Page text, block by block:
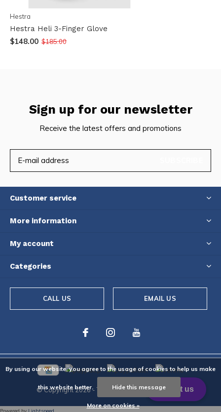
Hestra
Hestra Heli 3-Finger Glove
$148.00 $185.00
Sign up for our newsletter
Receive the latest offers and promotions
Customer service
More information
My account
Categories
CALL US EMAIL US
© Copyright2026- Theme ByDMWS-RSS feed
By using our website, you agree to the usage of cookies to help us make
this website better. Hide this message
More on cookies »
Powered by Lightspeed